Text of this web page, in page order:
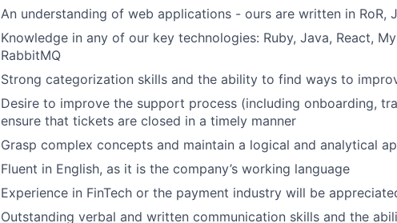
An understanding of web applications - ours are written in RoR,
Knowledge in any of our key technologies: Ruby, Java, React,
RabbitMQ
Strong categorization skills and the ability to find ways to
Desire to improve the support process (including onboarding,
ensure that tickets are closed in a timely manner
Grasp complex concepts and maintain a logical and analytical
Fluent in English, as it is the company’s working language
Experience in FinTech or the payment industry will be
Outstanding verbal and written communication skills and the